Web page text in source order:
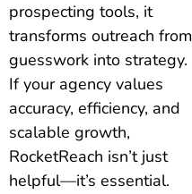
prospecting tools, it
transforms outreach from
guesswork into strategy.
If your agency values
accuracy, efficiency, and
scalable growth,
RocketReach isn’t just
helpful—it’s essential.